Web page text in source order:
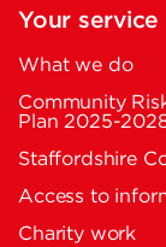
Your service
What we do
Community
Plan 2025-
Staffordshire
Access to
Charity work